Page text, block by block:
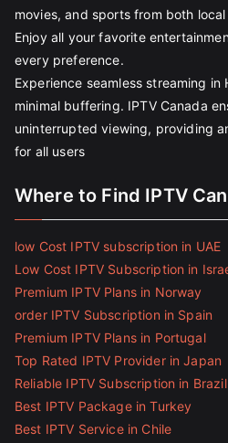
movies, and sports from both
Enjoy all your favorite
every preference.
Experience seamless streaming
minimal buffering. IPTV Canada
uninterrupted viewing, providing
for all users
Where to Find IPTV
low Cost IPTV subscription in UAE
Low Cost IPTV Subscription in
Premium IPTV Plans in Norway
order IPTV Subscription in Spain
Premium IPTV Plans in Portugal
Top Rated IPTV Provider in Japan
Reliable IPTV Subscription in Brazil
Best IPTV Package in Turkey
Best IPTV Service in Chile